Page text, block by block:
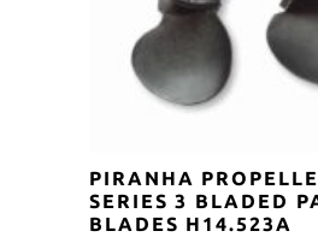
PIRANHA
SERIES 3 BLADED
BLADES H14.523A